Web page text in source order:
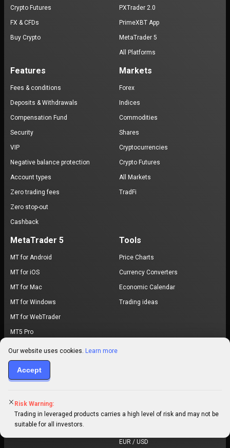
Crypto Futures
FX & CFDs
Buy Crypto
PXTrader 2.0
PrimeXBT App
MetaTrader 5
All Platforms
Features
Fees & conditions
Deposits & Withdrawals
Compensation Fund
Security
VIP
Negative balance protection
Account types
Zero trading fees
Zero stop-out
Cashback
Markets
Forex
Indices
Commodities
Shares
Cryptocurrencies
Crypto Futures
All Markets
TradFi
MetaTrader 5
MT for Android
MT for iOS
MT for Mac
MT for Windows
MT for WebTrader
MT5 Pro
Tools
Price Charts
Currency Converters
Economic Calendar
Trading ideas
Exchange
Buy Bitcoin
Buy Ethereum
Buy USDC Dogecoin price
EUR / USD
Our website uses cookies. Learn more
Accept
Risk Warning:
Trading in leveraged products carries a high level of risk and may not be
suitable for all investors.